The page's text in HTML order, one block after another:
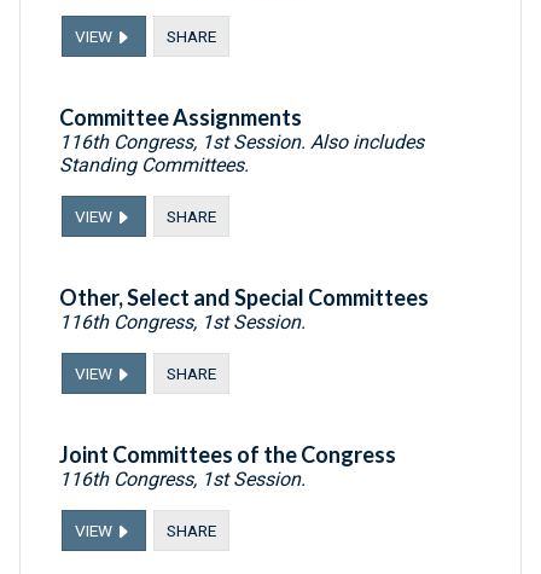
VIEW SHARE
Committee Assignments
116th Congress, 1st Session. Also includes
Standing Committees.
VIEW SHARE
Other, Select and Special Committees
116th Congress, 1st Session.
VIEW SHARE
Joint Committees of the Congress
116th Congress, 1st Session.
VIEW SHARE